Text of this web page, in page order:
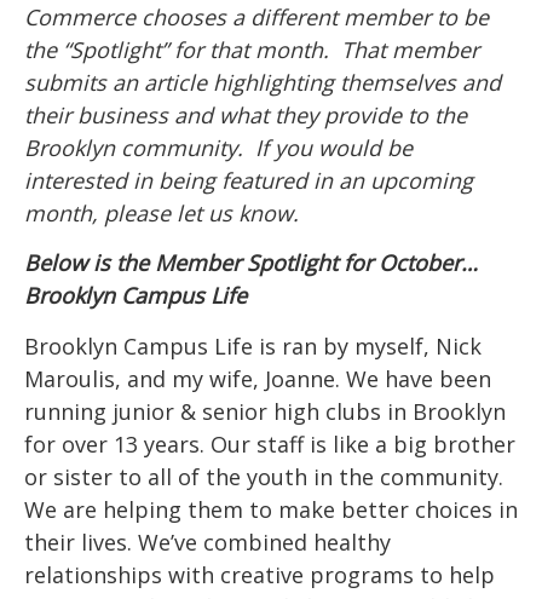
Commerce chooses a different member to be
the “Spotlight” for that month. That member
submits an article highlighting themselves and
their business and what they provide to the
Brooklyn community. If you would be
interested in being featured in an upcoming
month, please let us know.
Below is the Member Spotlight for October…
Brooklyn Campus Life
Brooklyn Campus Life is ran by myself, Nick
Maroulis, and my wife, Joanne. We have been
running junior & senior high clubs in Brooklyn
for over 13 years. Our staff is like a big brother
or sister to all of the youth in the community.
We are helping them to make better choices in
their lives. We’ve combined healthy
relationships with creative programs to help